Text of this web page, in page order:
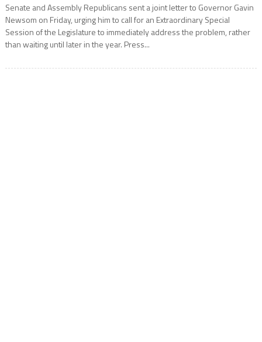
Senate and Assembly Republicans sent a joint letter to Governor Gavin
Newsom on Friday, urging him to call for an Extraordinary Special
Session of the Legislature to immediately address the problem, rather
than waiting until later in the year. Press...